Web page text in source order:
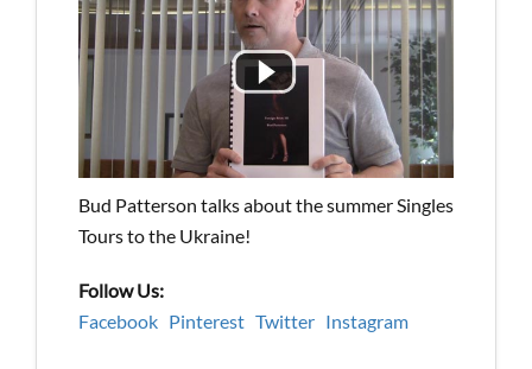
Bud Patterson talks about the summer Singles
Tours to the Ukraine!
Follow Us:
Facebook Pinterest Twitter Instagram